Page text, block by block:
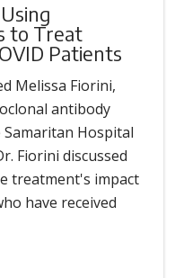
to Treat
Patients
Melissa Fiorini,
antibody
Hospital
Fiorini discussed
treatment's impact
have received